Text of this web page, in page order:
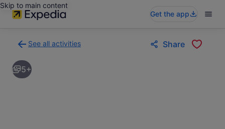
Skip to main content
Get the app
See all activities
to
activities
results
Share
5+